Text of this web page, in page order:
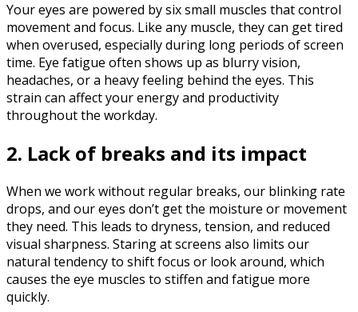
Your eyes are powered by six small muscles that control
movement and focus. Like any muscle, they can get tired
when overused, especially during long periods of screen
time. Eye fatigue often shows up as blurry vision,
headaches, or a heavy feeling behind the eyes. This
strain can affect your energy and productivity
throughout the workday.‍
2. Lack of breaks and its impact
When we work without regular breaks, our blinking rate
drops, and our eyes don’t get the moisture or movement
they need. This leads to dryness, tension, and reduced
visual sharpness. Staring at screens also limits our
natural tendency to shift focus or look around, which
causes the eye muscles to stiffen and fatigue more
quickly.‍